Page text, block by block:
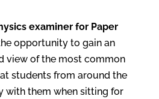
examiner for Paper
opportunity to gain an
view of the most common
students from around the
with them when sitting for